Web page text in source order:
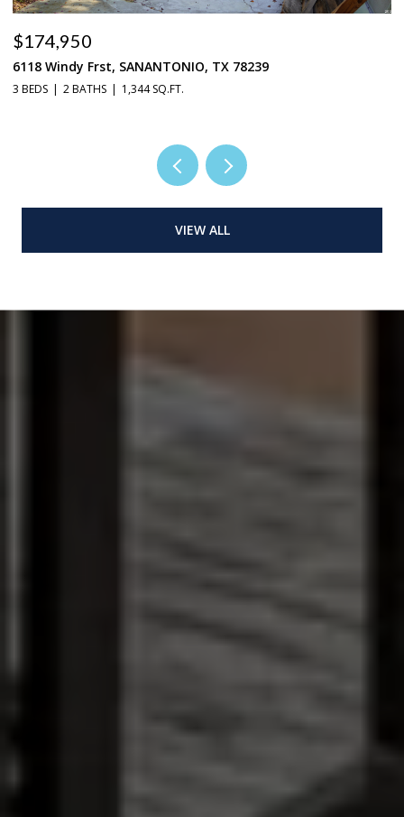
$269,950
9027 Timber Laurel, SANANTONIO, TX 78250
4 BEDS 2 BATHS 2,976 SQ.FT.
VIEW ALL